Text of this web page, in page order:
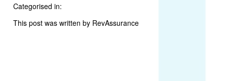
Categorised in:
This post was written by RevAssurance